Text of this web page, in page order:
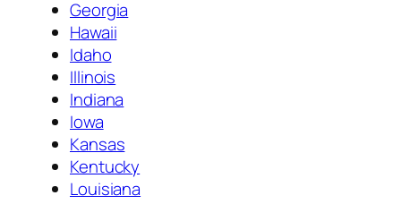
Georgia
Hawaii
Idaho
Illinois
Indiana
Iowa
Kansas
Kentucky
Louisiana